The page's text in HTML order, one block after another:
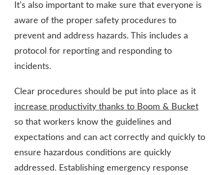
It’s also important to make sure that everyone is
aware of the proper safety procedures to
prevent and address hazards. This includes a
protocol for reporting and responding to
incidents.
Clear procedures should be put into place as it
increase productivity thanks to Boom & Bucket
so that workers know the guidelines and
expectations and can act correctly and quickly to
ensure hazardous conditions are quickly
addressed. Establishing emergency response